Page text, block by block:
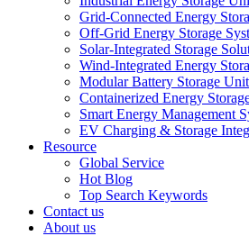
Grid-Connected Energy
Off-Grid Energy Storage
Solar-Integrated Storage
Wind-Integrated Energy
Modular Battery Storage
Containerized Energy
Smart Energy Management
EV Charging & Storage
Resource
Global Service
Hot Blog
Top Search Keywords
Contact us
About us